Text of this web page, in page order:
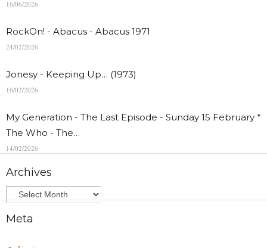
16/06/2026
RockOn! - Abacus - Abacus 1971
24/02/2026
Jonesy - Keeping Up… (1973)
16/02/2026
My Generation - The Last Episode - Sunday 15 February *
The Who - The…
14/02/2026
Archives
Meta